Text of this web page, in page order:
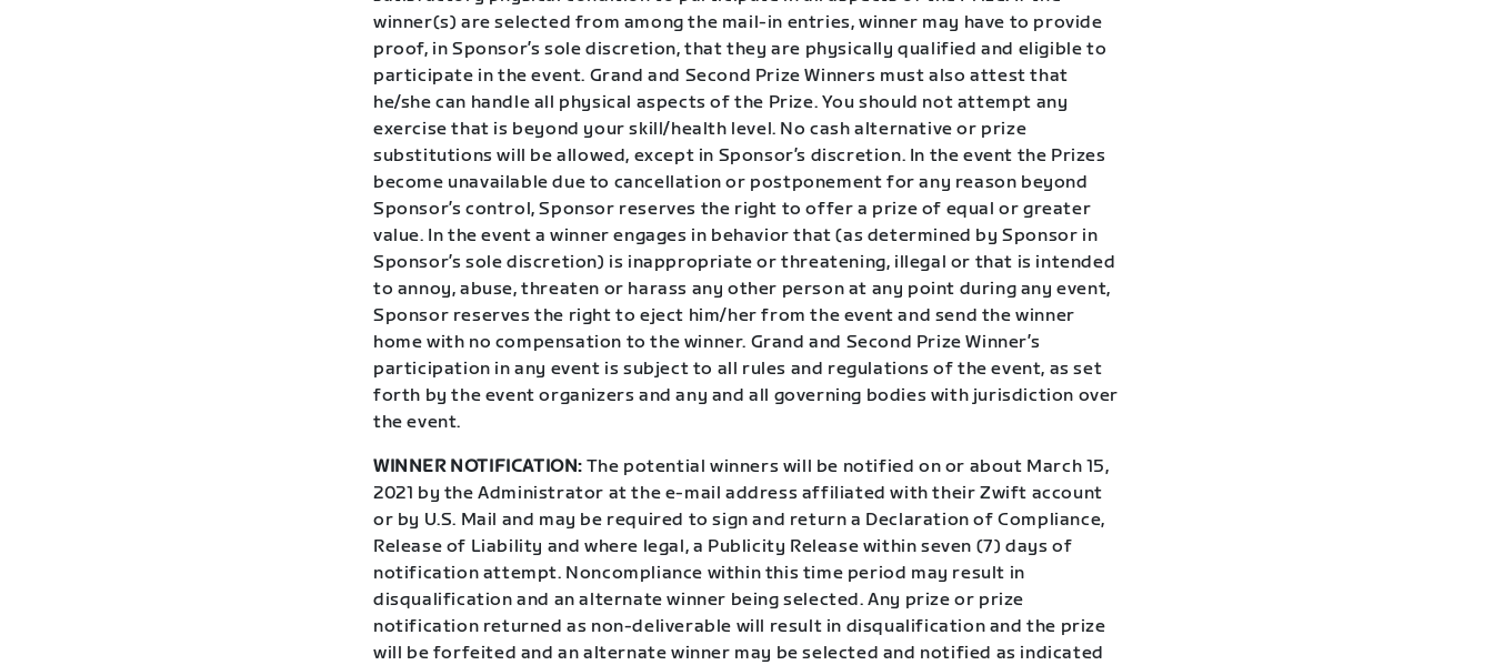
winner(s) are selected from among the mail-in entries, winner may have to provide
proof, in Sponsor’s sole discretion, that they are physically qualified and eligible to
participate in the event. Grand and Second Prize Winners must also attest that
he/she can handle all physical aspects of the Prize. You should not attempt any
exercise that is beyond your skill/health level. No cash alternative or prize
substitutions will be allowed, except in Sponsor’s discretion. In the event the Prizes
become unavailable due to cancellation or postponement for any reason beyond
Sponsor’s control, Sponsor reserves the right to offer a prize of equal or greater
value. In the event a winner engages in behavior that (as determined by Sponsor in
Sponsor’s sole discretion) is inappropriate or threatening, illegal or that is intended
to annoy, abuse, threaten or harass any other person at any point during any event,
Sponsor reserves the right to eject him/her from the event and send the winner
home with no compensation to the winner. Grand and Second Prize Winner’s
participation in any event is subject to all rules and regulations of the event, as set
forth by the event organizers and any and all governing bodies with jurisdiction over
the event.
WINNER NOTIFICATION: The potential winners will be notified on or about March 15,
2021 by the Administrator at the e-mail address affiliated with their Zwift account
or by U.S. Mail and may be required to sign and return a Declaration of Compliance,
Release of Liability and where legal, a Publicity Release within seven (7) days of
notification attempt. Noncompliance within this time period may result in
disqualification and an alternate winner being selected. Any prize or prize
notification returned as non-deliverable will result in disqualification and the prize
will be forfeited and an alternate winner may be selected and notified as indicated